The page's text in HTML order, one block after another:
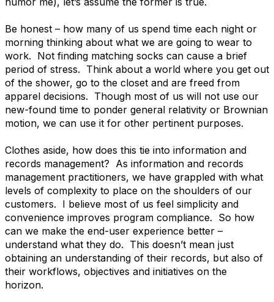
Be honest – how many of us spend time each night or
morning thinking about what we are going to wear to
work. Not finding matching socks can cause a brief
period of stress. Think about a world where you get out
of the shower, go to the closet and are freed from
apparel decisions. Though most of us will not use our
new-found time to ponder general relativity or Brownian
motion, we can use it for other pertinent purposes.
Clothes aside, how does this tie into information and
records management? As information and records
management practitioners, we have grappled with what
levels of complexity to place on the shoulders of our
customers. I believe most of us feel simplicity and
convenience improves program compliance. So how
can we make the end-user experience better –
understand what they do. This doesn’t mean just
obtaining an understanding of their records, but also of
their workflows, objectives and initiatives on the
horizon.